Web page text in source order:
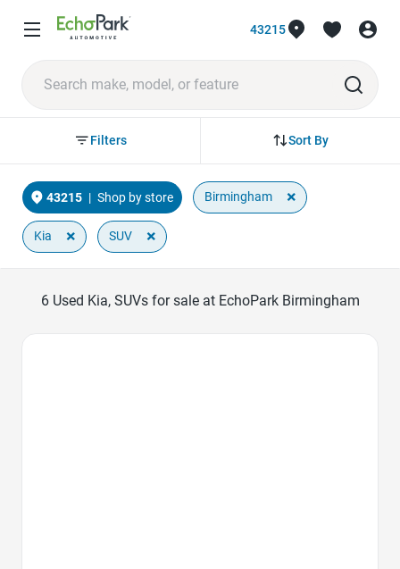
43215
Sort By
Filters
43215 | Shop by store Birmingham ×
Kia × SUV ×
6Used Kia, SUVs for sale at EchoPark Birmingham